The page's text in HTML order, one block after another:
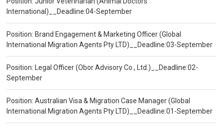
International)__Deadline:04-September
Position: Brand Engagement & Marketing Officer (Global
International Migration Agents Pty LTD)__Deadline:03-September
Position: Legal Officer (Obor Advisory Co., Ltd.)__Deadline:02-
September
Position: Australian Visa & Migration Case Manager (Global
International Migration Agents Pty LTD)__Deadline:01-September